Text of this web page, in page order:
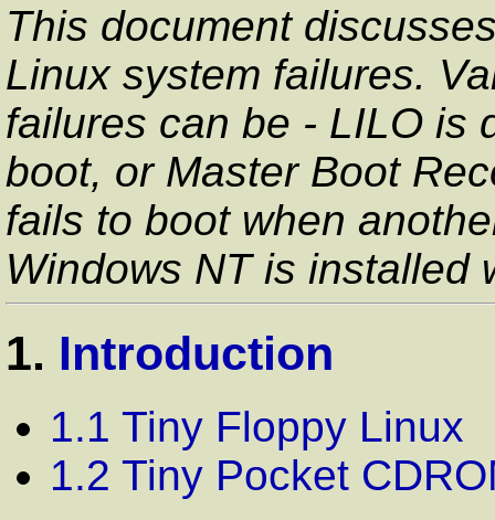
This document
Linux system failures.
failures can be - LILO is
boot, or Master Boot
fails to boot when
Windows NT is installed
1. Introduction
1.1 Tiny Floppy Linux
1.2 Tiny Pocket